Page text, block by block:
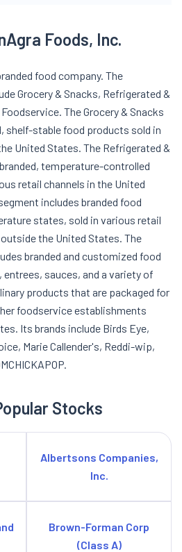
Foods, Inc.
food company. The
Grocery & Snacks, Refrigerated &
The Grocery & Snacks
shelf-stable food products sold in
United States. The Refrigerated &
temperature-controlled
retail channels in the United
includes branded food
states, sold in various retail
the United States. The
branded and customized food
sauces, and a variety of
products that are packaged for
foodservice establishments
Its brands include Birds Eye,
Marie Callender's, Reddi-wip,
Stocks
Albertsons Companies,
Inc.
Brown-Forman Corp
(Class A)